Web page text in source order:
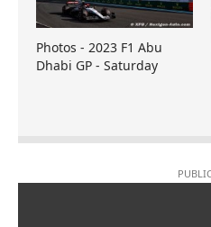
Photos - 2023 F1 Abu
Dhabi GP - Saturday